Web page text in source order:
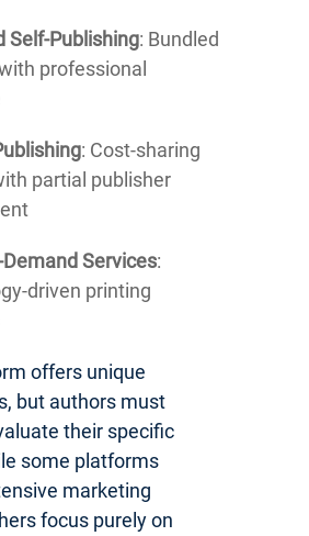
Self-Publishing: Bundled
professional
: Cost-sharing
partial publisher
Services:
driven printing
offers unique
but authors must
their specific
some platforms
marketing
focus purely on